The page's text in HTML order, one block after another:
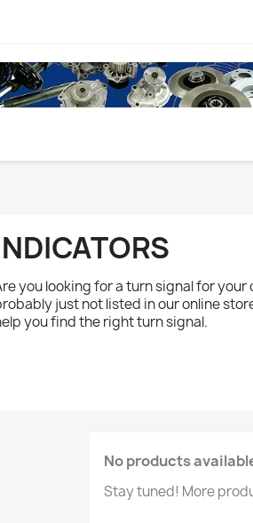
you looking for a turn signal for
just not listed in our online
you find the right turn signal.
No products
Stay tuned! More